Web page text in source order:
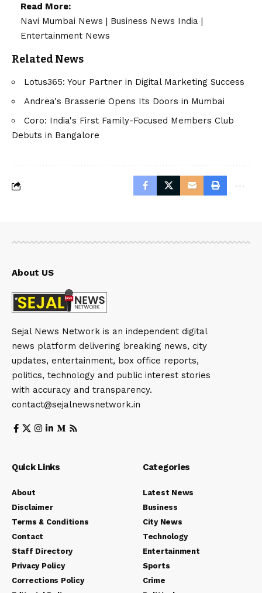
Read More:
Navi Mumbai News | Business News India |
Entertainment News
Related News
Lotus365: Your Partner in Digital Marketing Success
Andrea's Brasserie Opens Its Doors in Mumbai
Coro: India's First Family-Focused Members Club
Debuts in Bangalore
About US
Sejal News Network is an independent digital
news platform delivering breaking news, city
updates, entertainment, box office reports,
politics, technology and public interest stories
with accuracy and transparency.
contact@sejalnewsnetwork.in
Quick Links
About
Disclaimer
Terms & Conditions
Contact
Staff Directory
Privacy Policy
Corrections Policy
Categories
Latest News
Business
City News
Technology
Entertainment
Sports
Crime